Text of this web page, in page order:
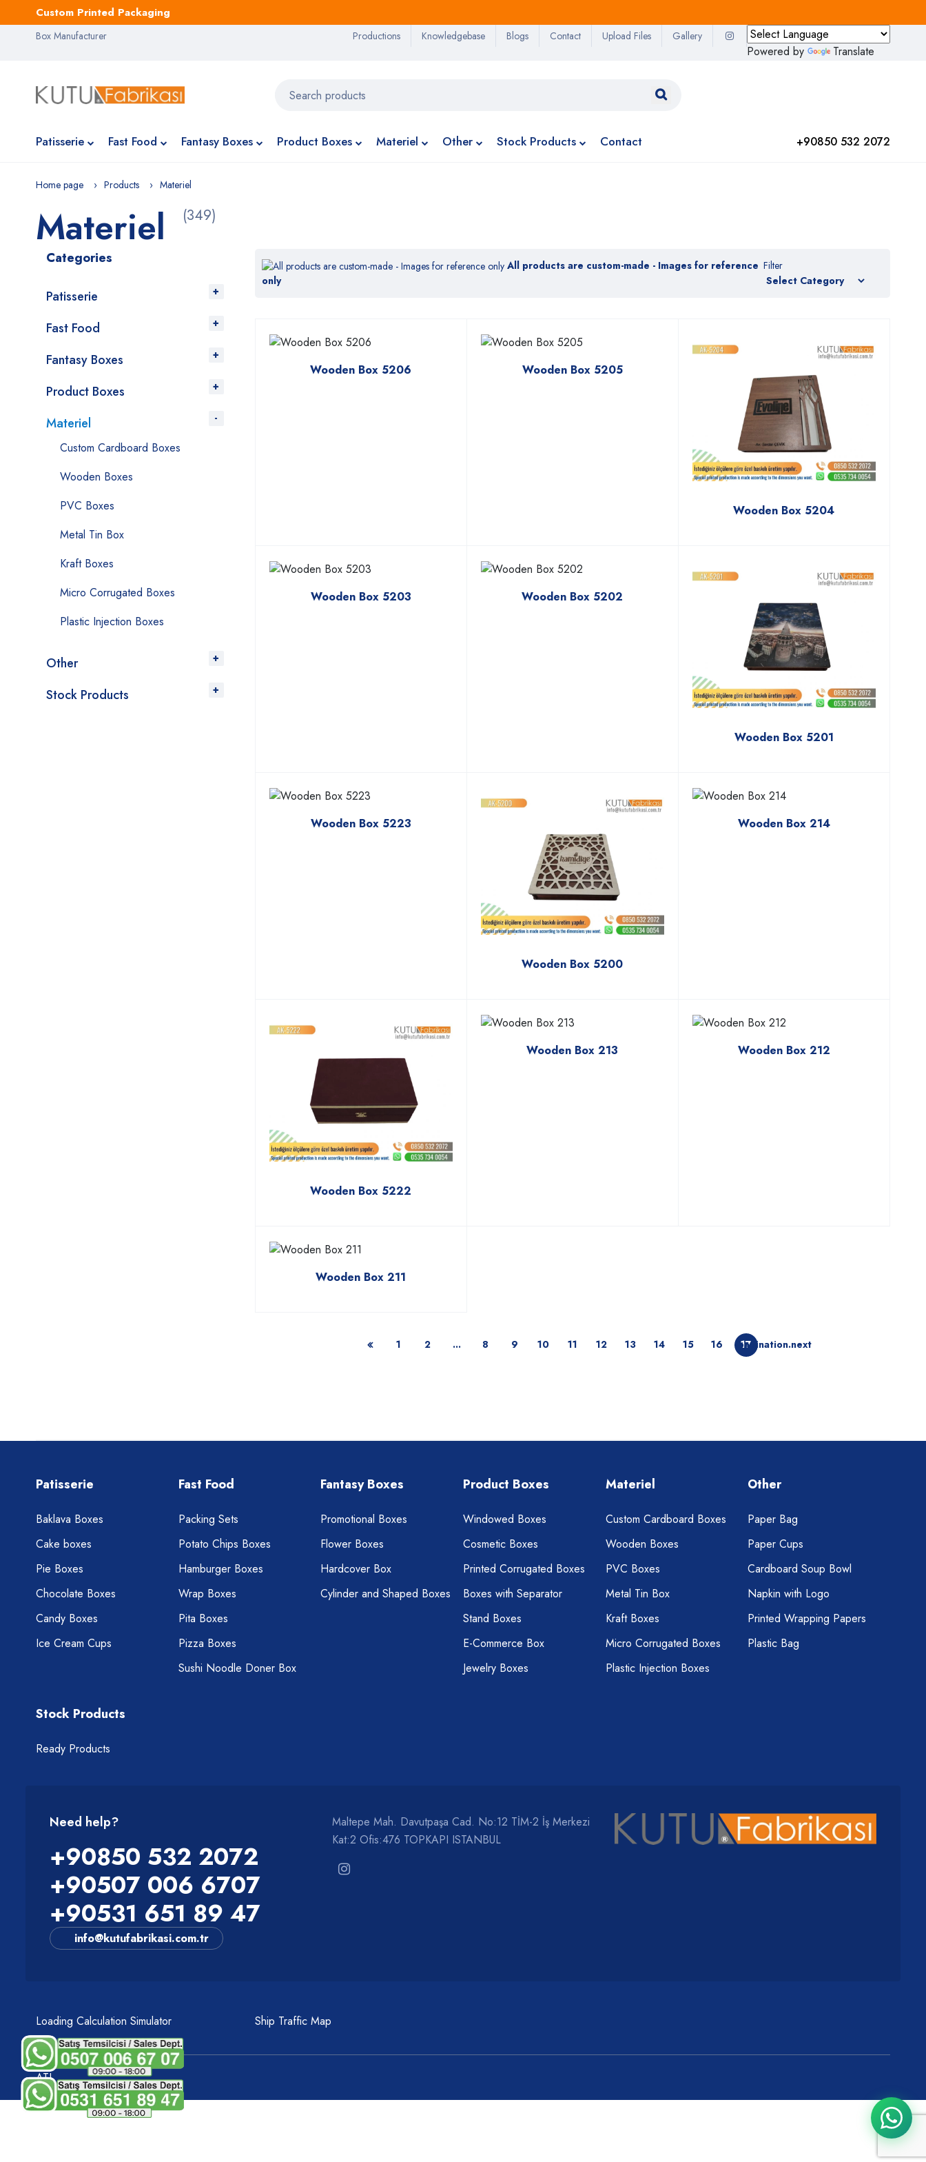
Custom Printed Packaging
Box Manufacturer
Powered by Translate
Productions Knowledgebase Blogs Contact Upload Files Gallery
Patisserie Fast Food Fantasy Boxes Product Boxes Materiel Other Stock Products Contact +90850 532 2072
Home page Products Materiel
Materiel (349)
All products are custom-made - Images for reference
only
Filter
Wooden Box 5206 Wooden Box 5205
Wooden Box 5204
Wooden Box 5203 Wooden Box 5202
Wooden Box 5201
Wooden Box 5223
Wooden Box 5200
Wooden Box 214
Wooden Box 5222
Wooden Box 213 Wooden Box 212
Wooden Box 211
1 2 ... 8 9 10 11 12 13 14 15 16 17
pagination.next
Categories
Patisserie
Fast Food
Fantasy Boxes
Product Boxes
Materiel
Custom Cardboard Boxes
Wooden Boxes
PVC Boxes
Metal Tin Box
Kraft Boxes
Micro Corrugated Boxes
Plastic Injection Boxes
Other
Stock Products
Patisserie
Baklava Boxes
Cake boxes
Pie Boxes
Chocolate Boxes
Candy Boxes
Ice Cream Cups
Fast Food
Packing Sets
Potato Chips Boxes
Hamburger Boxes
Wrap Boxes
Pita Boxes
Pizza Boxes
Sushi Noodle Doner Box
Fantasy Boxes
Promotional Boxes
Flower Boxes
Hardcover Box
Cylinder and Shaped Boxes
Product Boxes
Windowed Boxes
Cosmetic Boxes
Printed Corrugated Boxes
Boxes with Separator
Stand Boxes
E-Commerce Box
Jewelry Boxes
Materiel
Custom Cardboard Boxes
Wooden Boxes
PVC Boxes
Metal Tin Box
Kraft Boxes
Micro Corrugated Boxes
Plastic Injection Boxes
Other
Paper Bag
Paper Cups
Cardboard Soup Bowl
Napkin with Logo
Printed Wrapping Papers
Plastic Bag
Stock Products
Ready Products
Need help?
+90850 532 2072
+90507 006 6707
+90531 651 89 47
info@kutufabrikasi.com.tr
Maltepe Mah. Davutpaşa Cad. No:12 TİM-2 İş Merkezi
Kat:2 Ofis:476 TOPKAPI ISTANBUL
Loading Calculation Simulator Ship Traffic Map
ATI